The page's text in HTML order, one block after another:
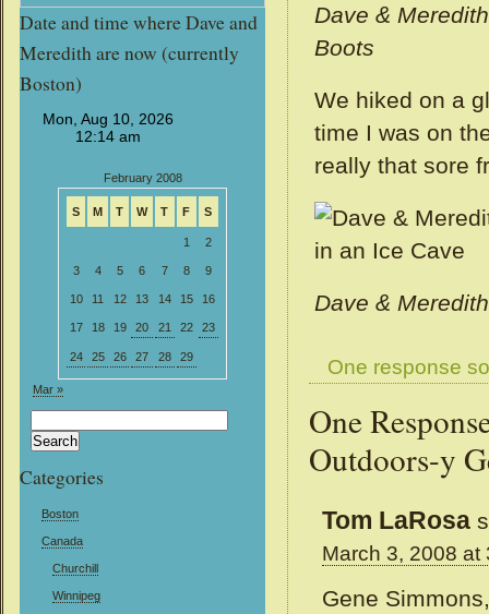
Dave &
Boots
We hiked on a
time I was on
really that sore
Dave &
One response
One
Outdoors-y
Tom LaRosa
March 3, 2008 at
Gene
Date and time where Dave and
Meredith are now (currently
Boston)
February 2008
S M T W T F S
1 2
3 4 5 6 7 8 9
10 11 12 13 14 15 16
17 18 19 20 21 22 23
24 25 26 27 28 29
Mar »
for:
Categories
Boston
Canada
Churchill
Winnipeg